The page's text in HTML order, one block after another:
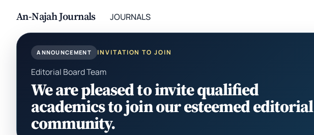
An-Najah Journals JOURNALS
ANNOUNCEMENT INVITATION TO JOIN
Editorial Board Team
We are pleased to invite qualified
academics to join our esteemed editorial
community.